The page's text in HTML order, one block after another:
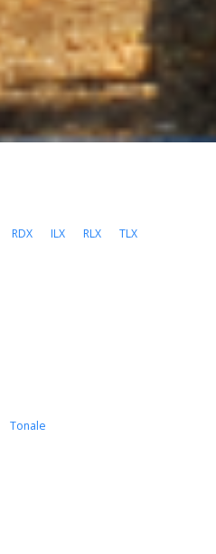
RDX ILX RLX TLX
Tonale